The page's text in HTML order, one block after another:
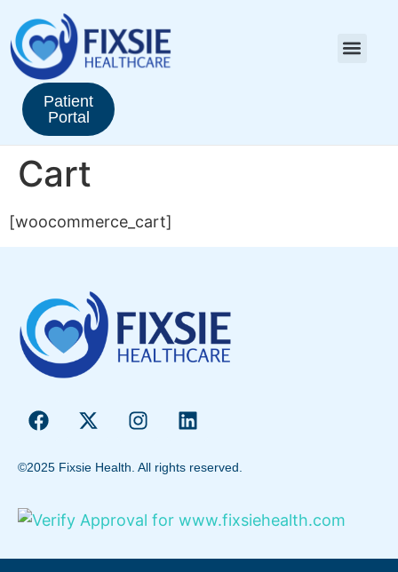
Patient
Portal
Cart
[woocommerce_cart]
©2025 Fixsie Health. All rights reserved.